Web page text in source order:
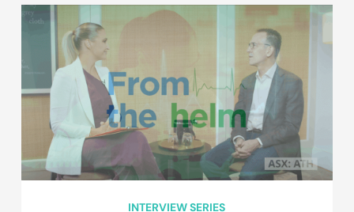
INTERVIEW SERIES